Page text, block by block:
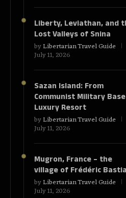
Liberty, Leviathan, and
Lost Valleys of Snina
byLibertarian Travel Guide
July 11, 2026
Sazan Island: From
Communist Military
Luxury Resort
byLibertarian Travel Guide
July 11, 2026
Mugron, France – the
village of Frédéric
byLibertarian Travel Guide
July 11, 2026